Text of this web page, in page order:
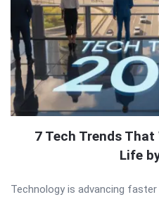
7 Tech Trends
Life
Technology is advancing faster